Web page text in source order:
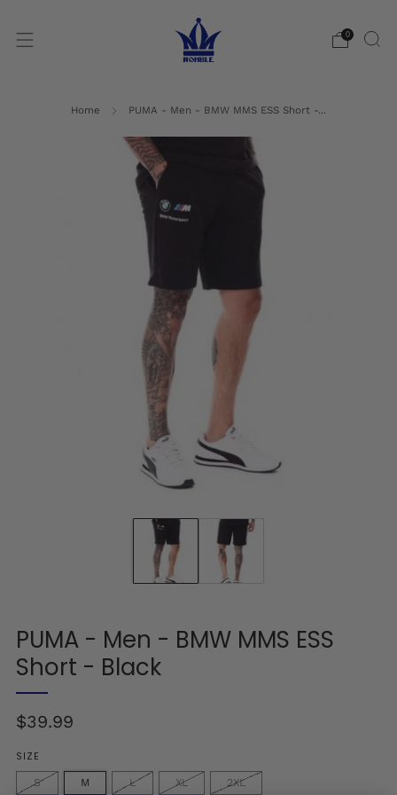
0
Home PUMA - Men - BMW MMS ESS Short -...
PUMA - Men - BMW MMS ESS
Short - Black
Regular
$39.99
SIZE
S M L XL 2XL